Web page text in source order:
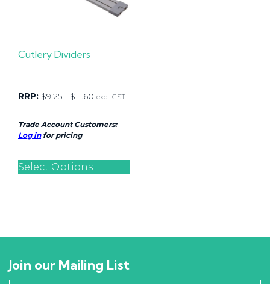
Cutlery Dividers
RRP: $9.25 - $11.60 excl. GST
Trade Account Customers:
Log infor pricing
Select Options
Join our Mailing List